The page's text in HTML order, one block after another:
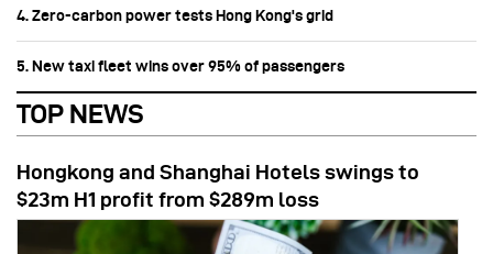
4. Zero-carbon power tests Hong Kong's grid
5. New taxi fleet wins over 95% of passengers
TOP NEWS
Hongkong and Shanghai Hotels swings to
$23m H1 profit from $289m loss